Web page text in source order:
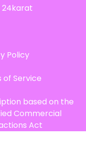
24karat
Policy
of Service
based on the
Commercial
Act